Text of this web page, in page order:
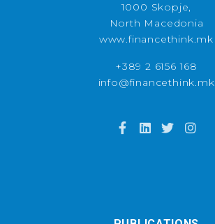
1000 Skopje,
North Macedonia
www.financethink.mk
+389 2 6156 168
info@financethink.mk